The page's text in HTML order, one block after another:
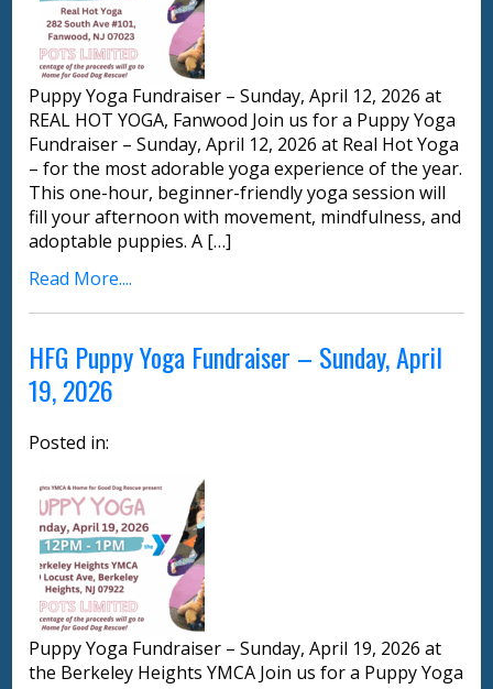
Puppy Yoga Fundraiser – Sunday, April 12, 2026 at
REAL HOT YOGA, Fanwood Join us for a Puppy Yoga
Fundraiser – Sunday, April 12, 2026 at Real Hot Yoga
– for the most adorable yoga experience of the year.
This one-hour, beginner-friendly yoga session will
fill your afternoon with movement, mindfulness, and
adoptable puppies. A […]
Read More....
HFG Puppy Yoga Fundraiser – Sunday, April
19, 2026
Posted in:
Puppy Yoga Fundraiser – Sunday, April 19, 2026 at
the Berkeley Heights YMCA Join us for a Puppy Yoga